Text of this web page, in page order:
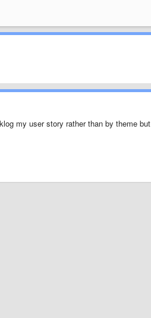
my user story rather than by theme but